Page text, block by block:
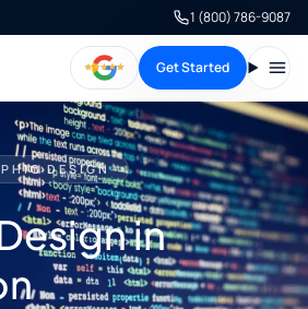
1 (800) 786-9087
Get Started
DESIGN
in